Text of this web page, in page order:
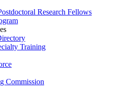
Research Fellows
Training
Commission